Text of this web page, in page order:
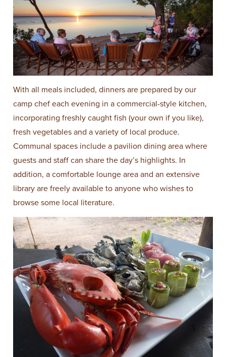
With all meals included, dinners are prepared by our
camp chef each evening in a commercial-style kitchen,
incorporating freshly caught fish (your own if you like),
fresh vegetables and a variety of local produce.
Communal spaces include a pavilion dining area where
guests and staff can share the day’s highlights. In
addition, a comfortable lounge area and an extensive
library are freely available to anyone who wishes to
browse some local literature.